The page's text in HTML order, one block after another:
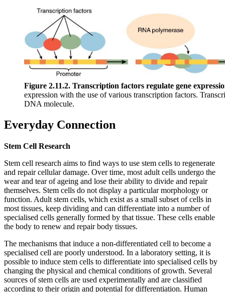
Figure 2.11.2. Transcription factors regulate gene
expression with the use of various transcription factors.
DNA molecule.
Everyday Connection
Stem Cell Research
Stem cell research aims to find ways to use stem cells to regenerate
and repair cellular damage. Over time, most adult cells undergo the
wear and tear of ageing and lose their ability to divide and repair
themselves. Stem cells do not display a particular morphology or
function. Adult stem cells, which exist as a small subset of cells in
most tissues, keep dividing and can differentiate into a number of
specialised cells generally formed by that tissue. These cells enable
the body to renew and repair body tissues.
The mechanisms that induce a non-differentiated cell to become a
specialised cell are poorly understood. In a laboratory setting, it is
possible to induce stem cells to differentiate into specialised cells by
changing the physical and chemical conditions of growth. Several
sources of stem cells are used experimentally and are classified
according to their origin and potential for differentiation. Human